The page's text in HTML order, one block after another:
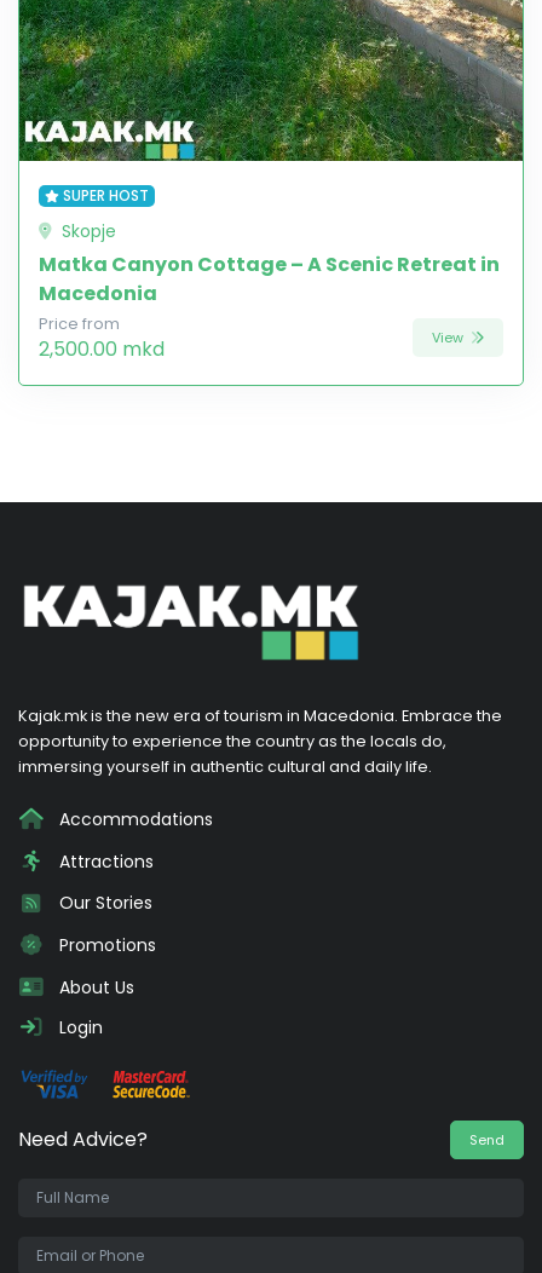
SUPER HOST
Skopje
Matka Canyon Cottage – A Scenic Retreat in
Macedonia
Price from
2,500.00 mkd View
Kajak.mk is the new era of tourism in Macedonia. Embrace the
opportunity to experience the country as the locals do,
immersing yourself in authentic cultural and daily life.
Accommodations
Attractions
Our Stories
Promotions
About Us
Login
Need Advice? Send